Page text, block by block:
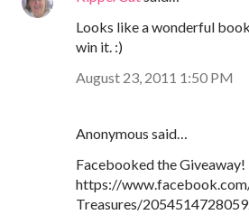
Looks like a wonderful
win it. :)
August 23, 2011 1:50 PM
Anonymous said…
Facebooked the Giveaway!
https://
Treasures/